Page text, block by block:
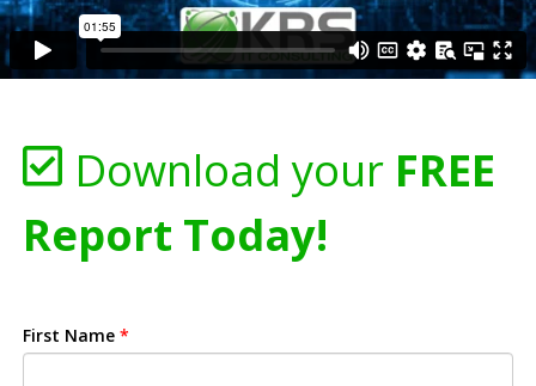
Download your FREE
Report Today!
First Name *